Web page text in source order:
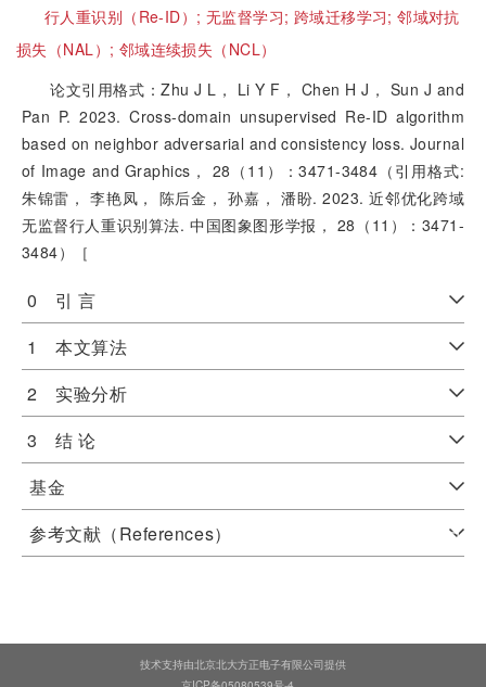
行人重识别（Re-ID）; 无监督学习; 跨域迁移学习;邻域对抗
损失（NAL）; 邻域连续损失（NCL）
论文引用格式：Zhu J L， Li Y F， Chen H J， Sun J and
Pan P. 2023. Cross-domain unsupervised Re-ID algorithm
based on neighbor adversarial and consistency loss. Journal
of Image and Graphics， 28（11）：3471-3484（引用格式:
朱锦雷， 李艳凤， 陈后金， 孙嘉， 潘盼. 2023. 近邻优化跨域
无监督行人重识别算法. 中国图象图形学报， 28（11）：3471-
3484）［
0 引 言
1 本文算法
2 实验分析
3 结 论
基金
参考文献（References）
技术支持由北京北大方正电子有限公司提供